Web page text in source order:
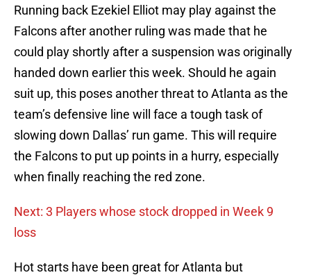
Running back Ezekiel Elliot may play against the
Falcons after another ruling was made that he
could play shortly after a suspension was originally
handed down earlier this week. Should he again
suit up, this poses another threat to Atlanta as the
team’s defensive line will face a tough task of
slowing down Dallas’ run game. This will require
the Falcons to put up points in a hurry, especially
when finally reaching the red zone.
Next: 3 Players whose stock dropped in Week 9
loss
Hot starts have been great for Atlanta but